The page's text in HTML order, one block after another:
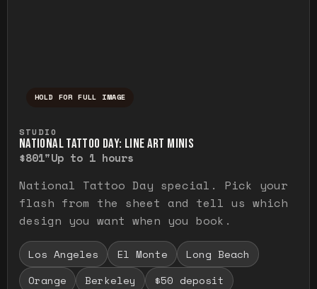
HOLD FOR FULL IMAGE
STUDIO
NATIONAL TATTOO DAY: LINE ART MINIS
$801"Up to 1 hours
National Tattoo Day special. Pick your
flash from the sheet and tell us which
design you want when you book.
Los Angeles El Monte
Long Beach
Orange
Berkeley $50 deposit